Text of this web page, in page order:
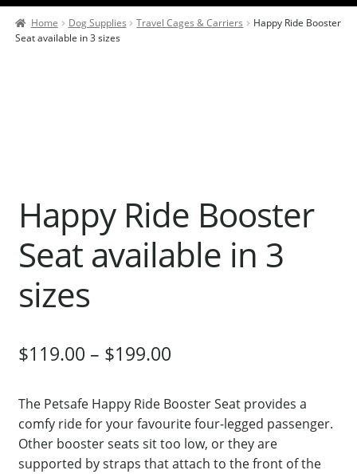
Contact Us
Gallery
Home Dog Supplies Travel Cages & Carriers
Happy Ride Booster
Seat available in 3 sizes
Happy Ride Booster
Seat available in 3
sizes
$119.00 – $199.00
The Petsafe Happy Ride Booster Seat provides a
comfy ride for your favourite four-legged passenger.
Other booster seats sit too low, or they are
supported by straps that attach to the front of the